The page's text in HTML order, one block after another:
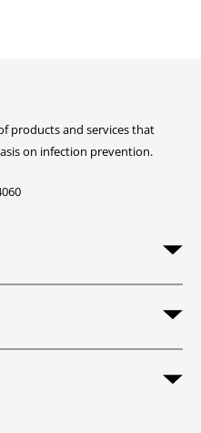
products and services that
on infection prevention.